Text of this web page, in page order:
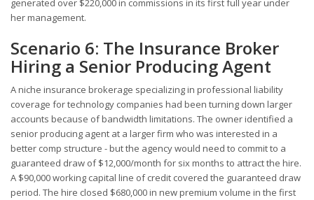
generated over $220,000 in commissions in its first full year under
her management.
Scenario 6: The Insurance Broker
Hiring a Senior Producing Agent
A niche insurance brokerage specializing in professional liability
coverage for technology companies had been turning down larger
accounts because of bandwidth limitations. The owner identified a
senior producing agent at a larger firm who was interested in a
better comp structure - but the agency would need to commit to a
guaranteed draw of $12,000/month for six months to attract the hire.
A $90,000 working capital line of credit covered the guaranteed draw
period. The hire closed $680,000 in new premium volume in the first